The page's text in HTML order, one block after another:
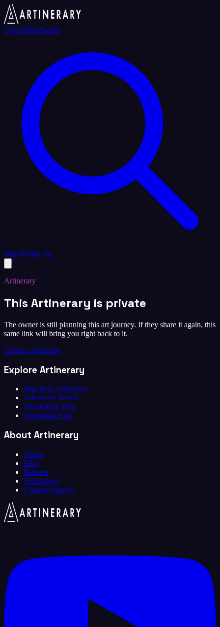
EventsMapSearch
Sign InSign Up
Artinerary
This Artinerary is private
The owner is still planning this art journey. If they share it again, this
same link will bring you right back to it.
Explore Artinerary
Explore Artinerary
Plan Your Artinerary
Advanced Search
First Friday Map
Download App
About Artinerary
About
FAQ
Partners
Technology
Contact Support